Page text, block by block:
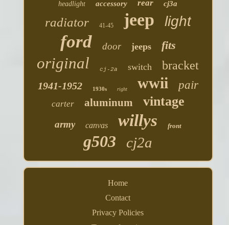
headlight accessory rear cj3a
radiator 41-45 jeep light
ford door jeeps fits
original cj-2a switch bracket
1941-1952 1930s right wwii pair
carter aluminum vintage
army canvas willys front
g503 cj2a
Home
Contact
Privacy Policies